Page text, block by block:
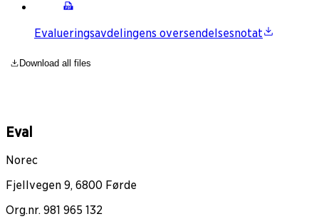
Evalueringsavdelingens oversendelsesnotat
Download all files
Eval
Norec
Fjellvegen 9, 6800 Førde
Org.nr. 981 965 132